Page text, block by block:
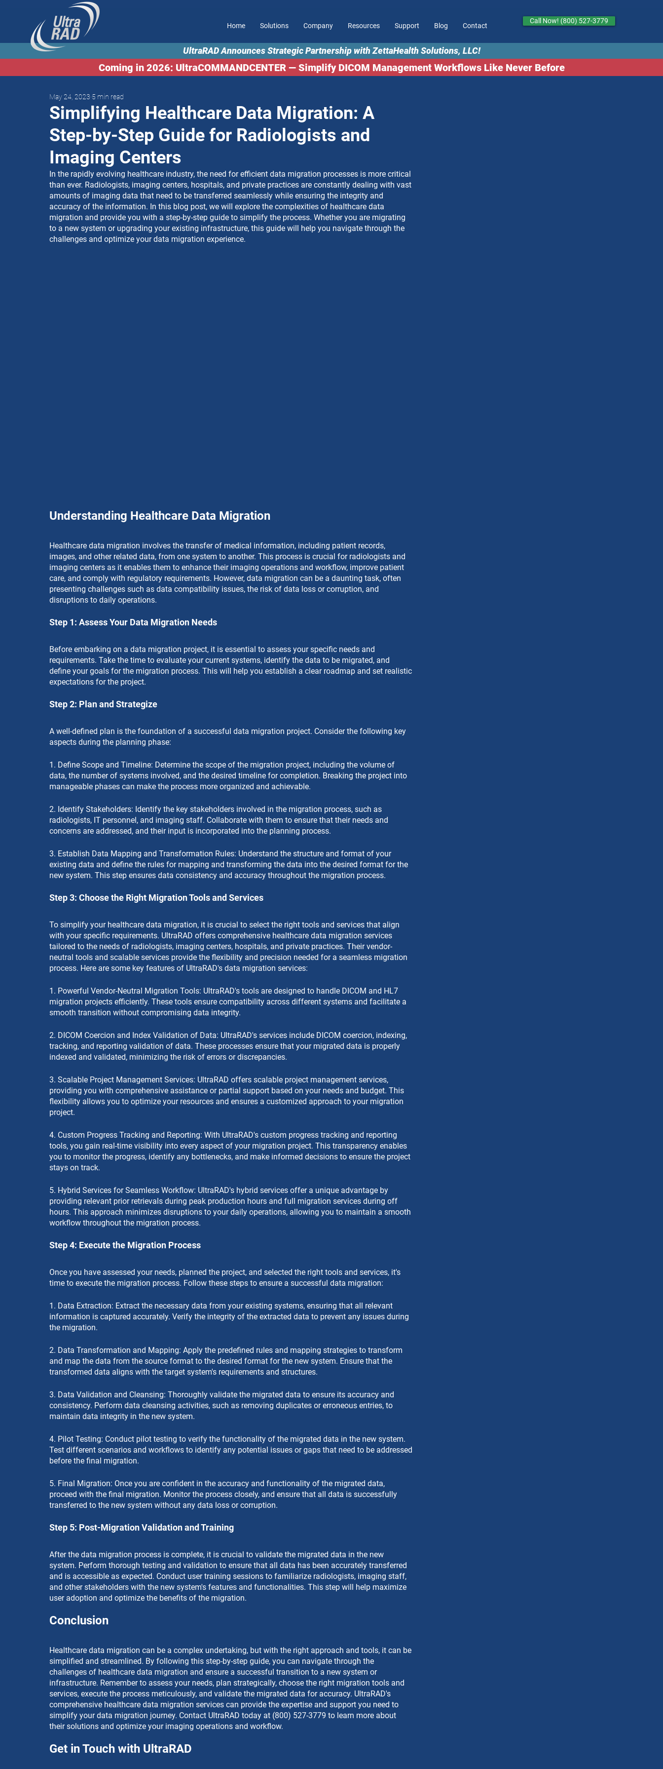
Home Solutions Company Resources Support Blog Contact
Call Now! (800) 527-3779
UltraRAD Announces Strategic Partnership with ZettaHealth Solutions, LLC!
Coming in 2026: UltraCOMMANDCENTER — Simplify DICOM Management Workflows Like Never Before
Simplifying Healthcare Data Migration: A
Step-by-Step Guide for Radiologists and
Imaging Centers
May 24, 2023 5 min read
In the rapidly evolving healthcare industry, the need for efficient data migration processes is more critical
than ever. Radiologists, imaging centers, hospitals, and private practices are constantly dealing with vast
amounts of imaging data that need to be transferred seamlessly while ensuring the integrity and
accuracy of the information. In this blog post, we will explore the complexities of healthcare data
migration and provide you with a step-by-step guide to simplify the process. Whether you are migrating
to a new system or upgrading your existing infrastructure, this guide will help you navigate through the
challenges and optimize your data migration experience.
Understanding Healthcare Data Migration
Healthcare data migration involves the transfer of medical information, including patient records,
images, and other related data, from one system to another. This process is crucial for radiologists and
imaging centers as it enables them to enhance their imaging operations and workflow, improve patient
care, and comply with regulatory requirements. However, data migration can be a daunting task, often
presenting challenges such as data compatibility issues, the risk of data loss or corruption, and
disruptions to daily operations.
Step 1: Assess Your Data Migration Needs
Before embarking on a data migration project, it is essential to assess your specific needs and
requirements. Take the time to evaluate your current systems, identify the data to be migrated, and
define your goals for the migration process. This will help you establish a clear roadmap and set realistic
expectations for the project.
Step 2: Plan and Strategize
A well-defined plan is the foundation of a successful data migration project. Consider the following key
aspects during the planning phase:
1. Define Scope and Timeline: Determine the scope of the migration project, including the volume of
data, the number of systems involved, and the desired timeline for completion. Breaking the project into
manageable phases can make the process more organized and achievable.
2. Identify Stakeholders: Identify the key stakeholders involved in the migration process, such as
radiologists, IT personnel, and imaging staff. Collaborate with them to ensure that their needs and
concerns are addressed, and their input is incorporated into the planning process.
3. Establish Data Mapping and Transformation Rules: Understand the structure and format of your
existing data and define the rules for mapping and transforming the data into the desired format for the
new system. This step ensures data consistency and accuracy throughout the migration process.
Step 3: Choose the Right Migration Tools and Services
To simplify your healthcare data migration, it is crucial to select the right tools and services that align
with your specific requirements. UltraRAD offers comprehensive healthcare data migration services
tailored to the needs of radiologists, imaging centers, hospitals, and private practices. Their vendor-
neutral tools and scalable services provide the flexibility and precision needed for a seamless migration
process. Here are some key features of UltraRAD's data migration services:
1. Powerful Vendor-Neutral Migration Tools: UltraRAD's tools are designed to handle DICOM and HL7
migration projects efficiently. These tools ensure compatibility across different systems and facilitate a
smooth transition without compromising data integrity.
2. DICOM Coercion and Index Validation of Data: UltraRAD's services include DICOM coercion, indexing,
tracking, and reporting validation of data. These processes ensure that your migrated data is properly
indexed and validated, minimizing the risk of errors or discrepancies.
3. Scalable Project Management Services: UltraRAD offers scalable project management services,
providing you with comprehensive assistance or partial support based on your needs and budget. This
flexibility allows you to optimize your resources and ensures a customized approach to your migration
project.
4. Custom Progress Tracking and Reporting: With UltraRAD's custom progress tracking and reporting
tools, you gain real-time visibility into every aspect of your migration project. This transparency enables
you to monitor the progress, identify any bottlenecks, and make informed decisions to ensure the project
stays on track.
5. Hybrid Services for Seamless Workflow: UltraRAD's hybrid services offer a unique advantage by
providing relevant prior retrievals during peak production hours and full migration services during off
hours. This approach minimizes disruptions to your daily operations, allowing you to maintain a smooth
workflow throughout the migration process.
Step 4: Execute the Migration Process
Once you have assessed your needs, planned the project, and selected the right tools and services, it's
time to execute the migration process. Follow these steps to ensure a successful data migration:
1. Data Extraction: Extract the necessary data from your existing systems, ensuring that all relevant
information is captured accurately. Verify the integrity of the extracted data to prevent any issues during
the migration.
2. Data Transformation and Mapping: Apply the predefined rules and mapping strategies to transform
and map the data from the source format to the desired format for the new system. Ensure that the
transformed data aligns with the target system's requirements and structures.
3. Data Validation and Cleansing: Thoroughly validate the migrated data to ensure its accuracy and
consistency. Perform data cleansing activities, such as removing duplicates or erroneous entries, to
maintain data integrity in the new system.
4. Pilot Testing: Conduct pilot testing to verify the functionality of the migrated data in the new system.
Test different scenarios and workflows to identify any potential issues or gaps that need to be addressed
before the final migration.
5. Final Migration: Once you are confident in the accuracy and functionality of the migrated data,
proceed with the final migration. Monitor the process closely, and ensure that all data is successfully
transferred to the new system without any data loss or corruption.
Step 5: Post-Migration Validation and Training
After the data migration process is complete, it is crucial to validate the migrated data in the new
system. Perform thorough testing and validation to ensure that all data has been accurately transferred
and is accessible as expected. Conduct user training sessions to familiarize radiologists, imaging staff,
and other stakeholders with the new system's features and functionalities. This step will help maximize
user adoption and optimize the benefits of the migration.
Conclusion
Healthcare data migration can be a complex undertaking, but with the right approach and tools, it can be
simplified and streamlined. By following this step-by-step guide, you can navigate through the
challenges of healthcare data migration and ensure a successful transition to a new system or
infrastructure. Remember to assess your needs, plan strategically, choose the right migration tools and
services, execute the process meticulously, and validate the migrated data for accuracy. UltraRAD's
comprehensive healthcare data migration services can provide the expertise and support you need to
simplify your data migration journey. Contact UltraRAD today at (800) 527-3779 to learn more about
their solutions and optimize your imaging operations and workflow.
Get in Touch with UltraRAD